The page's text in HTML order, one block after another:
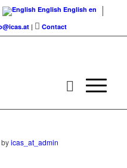
English English en
| Contact
byicas_at_admin